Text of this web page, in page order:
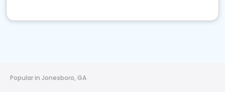
Popular in Jonesboro, GA